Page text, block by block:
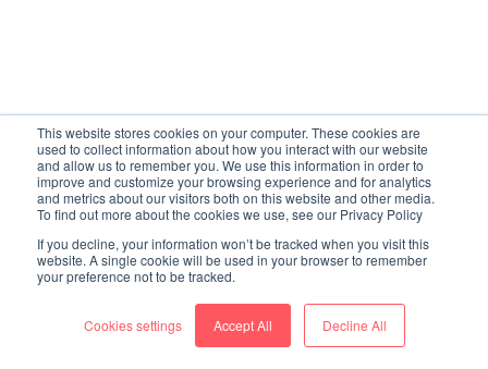
This website stores cookies on your computer. These cookies are
used to collect information about how you interact with our website
and allow us to remember you. We use this information in order to
improve and customize your browsing experience and for analytics
and metrics about our visitors both on this website and other media.
To find out more about the cookies we use, see our Privacy Policy
If you decline, your information won’t be tracked when you visit this
website. A single cookie will be used in your browser to remember
your preference not to be tracked.
Cookies settings Accept All Decline All